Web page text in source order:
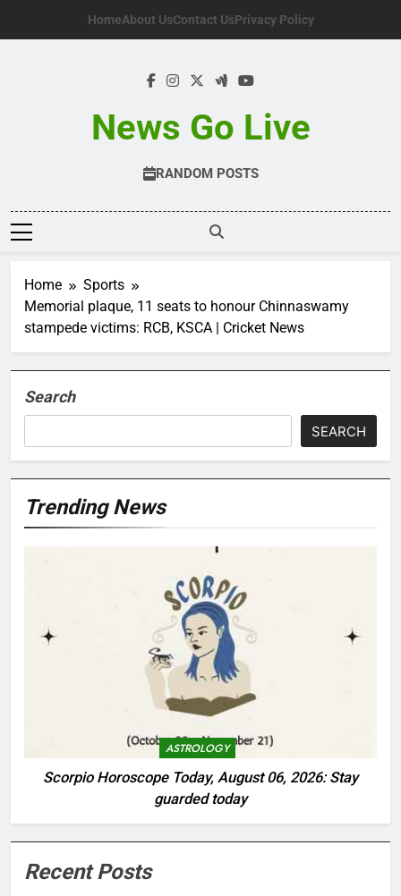
HomeAbout UsContact UsPrivacy Policy
News Go Live
RANDOM POSTS
Home
Sports
Memorial plaque, 11 seats to honour Chinnaswamy
stampede victims: RCB, KSCA | Cricket News
Search
SEARCH
Trending News
ASTROLOGY
Scorpio Horoscope Today, August 06, 2026: Stay
guarded today
Recent Posts